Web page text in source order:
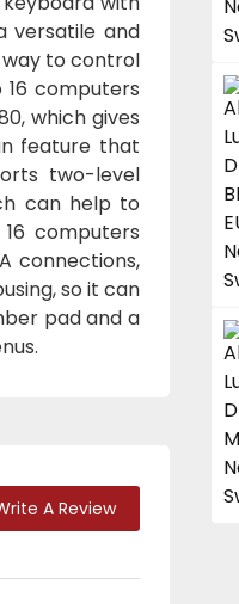
versatile and
way to control
computers
which gives
feature that
two-level
can help to
computers
connections,
so it can
pad and a
A Review